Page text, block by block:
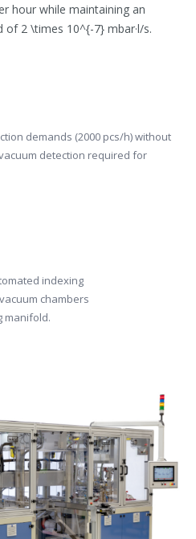
hour while maintaining an
of 2 \times 10^{-7} mbar·l/s.
demands (2000 pcs/h) without
detection required for
indexing
chambers
manifold.